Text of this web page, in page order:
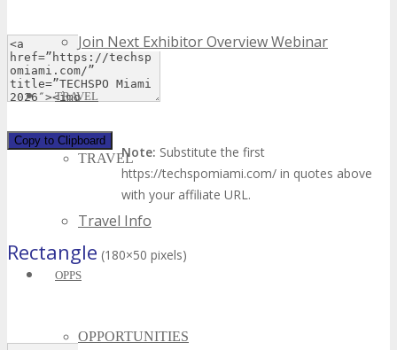
Join Next Exhibitor Overview Webinar
TRAVEL
TRAVEL
Travel Info
OPPS
OPPORTUNITIES
Copy to Clipboard
Note: Substitute the first
https://techspomiami.com/ in quotes above
with your affiliate URL.
Rectangle (180×50 pixels)